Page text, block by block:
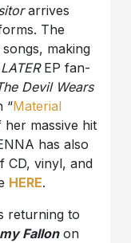
arrives
The
making
EP fan-
Devil Wears
“Material
her massive hit
has also
CD, vinyl, and
HERE.
returning to
Fallonon